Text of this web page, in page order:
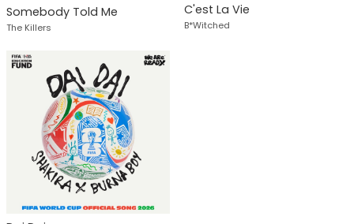
Somebody Told Me
The Killers
C'est La Vie
B*Witched